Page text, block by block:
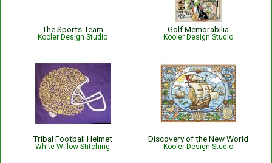
The Sports Team
Kooler Design Studio
Golf Memorabilia
Kooler Design Studio
Tribal Football Helmet
White Willow Stitching
Discovery of the New World
Kooler Design Studio